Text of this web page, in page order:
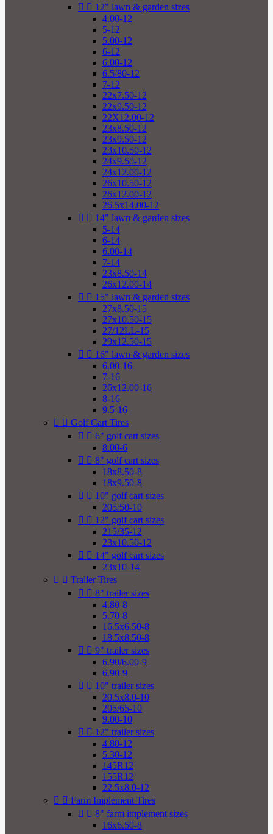
  12" lawn & garden sizes
4.00-12
5-12
5.00-12
6-12
6.00-12
6.5/80-12
7-12
22x7.50-12
22x9.50-12
22X12.00-12
23x8.50-12
23x9.50-12
23x10.50-12
24x9.50-12
24x12.00-12
26x10.50-12
26x12.00-12
26.5x14.00-12
  14" lawn & garden sizes
5-14
6-14
6.00-14
7-14
23x8.50-14
26x12.00-14
  15" lawn & garden sizes
27x8.50-15
27x10.50-15
27/12LL-15
29x12.50-15
  16" lawn & garden sizes
6.00-16
7-16
26x12.00-16
8-16
9.5-16
  Golf Cart Tires
  6" golf cart sizes
8.00-6
  8" golf cart sizes
18x8.50-8
18x9.50-8
  10" golf cart sizes
205/50-10
  12" golf cart sizes
215/35-12
23x10.50-12
  14" golf cart sizes
23x10-14
  Trailer Tires
  8" trailer sizes
4.80-8
5.70-8
16.5x6.50-8
18.5x8.50-8
  9" trailer sizes
6.90/6.00-9
6.90-9
  10" trailer sizes
20.5x8.0-10
205/65-10
9.00-10
  12" trailer sizes
4.80-12
5.30-12
145R12
155R12
22.5x8.0-12
  Farm Implement Tires
  8" farm implement sizes
16x6.50-8